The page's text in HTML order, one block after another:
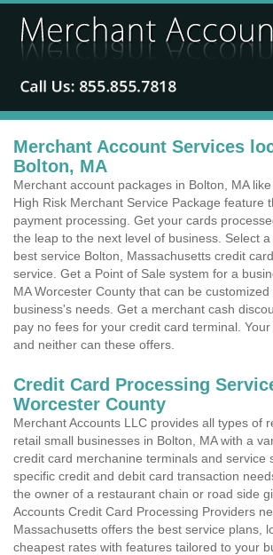
Merchant Account Services
Bolton, MA
Merchant account packages in Bolton, MA
High Risk Merchant Service Package feature
payment processing. Get your cards
the leap to the next level of business. Select
best service Bolton, Massachusetts credit
service. Get a Point of Sale system for a
MA Worcester County that can be
business's needs. Get a merchant cash
pay no fees for your credit card terminal. Your
and neither can these offers.
Credit Card Processing
Worcester County
Merchant Accounts LLC provides all types of
retail small businesses in Bolton, MA with a
credit card merchanine terminals and service
specific credit and debit card transaction
the owner of a restaurant chain or road side
Accounts Credit Card Processing Providers
Massachusetts offers the best service plans,
cheapest rates with features tailored to your